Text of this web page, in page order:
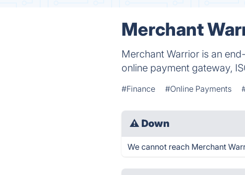
Merchant
Merchant Warrior is an
online payment gateway,
#Finance #Online Payments
⚠ Down
We cannot reach Merchant